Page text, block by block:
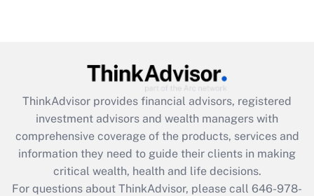
Get Answer
Recently Updated Q&As
What is the CARES Act employee
retention tax credit that was available
during 2020 and 2021?
Get Answer
ThinkAdvisor provides financial advisors, registered
investment advisors and wealth managers with
comprehensive coverage of the products, services and
information they need to guide their clients in making
critical wealth, health and life decisions.
For questions about ThinkAdvisor, please call 646-978-